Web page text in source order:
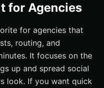
for Agencies
for agencies that
routing, and
It focuses on the
up and spread social
look. If you want quick